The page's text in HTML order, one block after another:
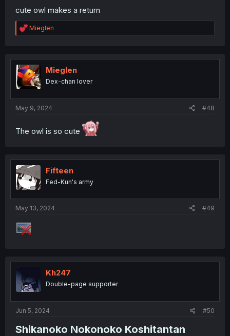
cute owl makes a return
R
e
t
i
o
n
Mieglen
Mieglen
Dex-chan lover
May 9, 2024 #48
The owl is so cute
Fifteen
Fed-Kun's army
May 13, 2024 #49
Kh247
Double-page supporter
Jun 5, 2024 #50
Shikanoko Nokonoko Koshitantan​